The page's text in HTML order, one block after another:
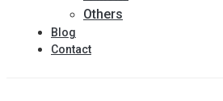
Others
Blog
Contact